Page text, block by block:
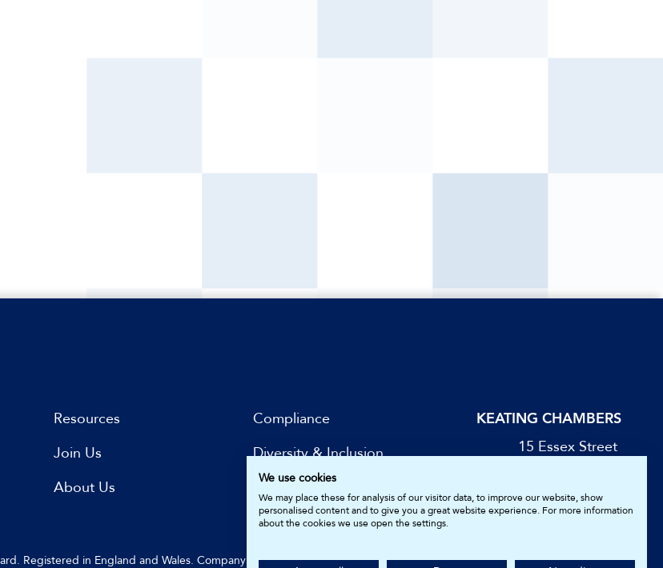
Resources
Compliance
Join Us
Diversity & Inclusion
About Us Subscribe for Updates
KEATING CHAMBERS
15 Essex Street
Registered in England and Wales. Company Number: 05161157.
We use cookies
We may place these for analysis of our visitor data, to improve our website, show
personalised content and to give you a great website experience. For more information
about the cookies we use open the settings.